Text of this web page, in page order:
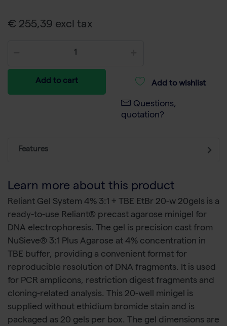
€ 255,39 excl tax
Add to cart Add to wishlist
Questions,
quotation?
Features
Learn more about this product
Reliant Gel System 4% 3:1 + TBE EtBr 20-w 20gels is a
ready-to-use Reliant® precast agarose minigel for
DNA electrophoresis. The gel is precision cast from
NuSieve® 3:1 Plus Agarose at 4% concentration in
TBE buffer, providing a convenient format for
reproducible resolution of DNA fragments. It is used
for PCR amplicons, restriction digest fragments and
cloning-related analysis. This 20-well minigel is
supplied without ethidium bromide stain and is
packaged as 20 gels per box. The gel dimensions are